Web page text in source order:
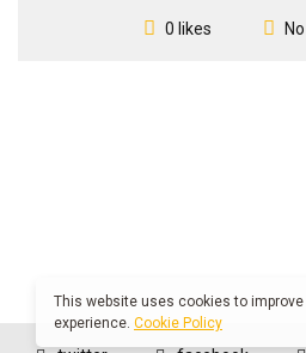
0 likes
This website uses cookies to improve
experience. Cookie Policy